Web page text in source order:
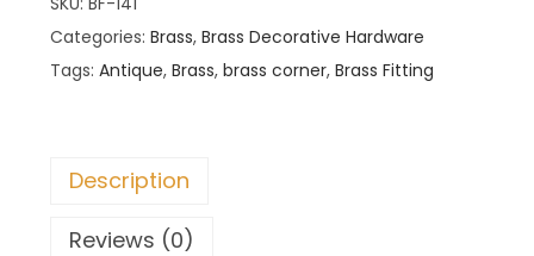
Categories: Brass, Brass Decorative Hardware
Tags: Antique, Brass, brass corner, Brass Fitting
Description
Reviews (0)